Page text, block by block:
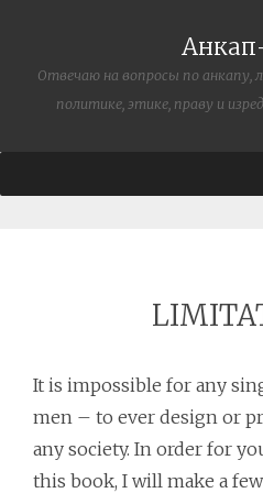
Отвечаю на вопросы по анкапу,
политике, этике, праву и
It is impossible for any
men – to ever design or
any society. In order for
this book, I will make a